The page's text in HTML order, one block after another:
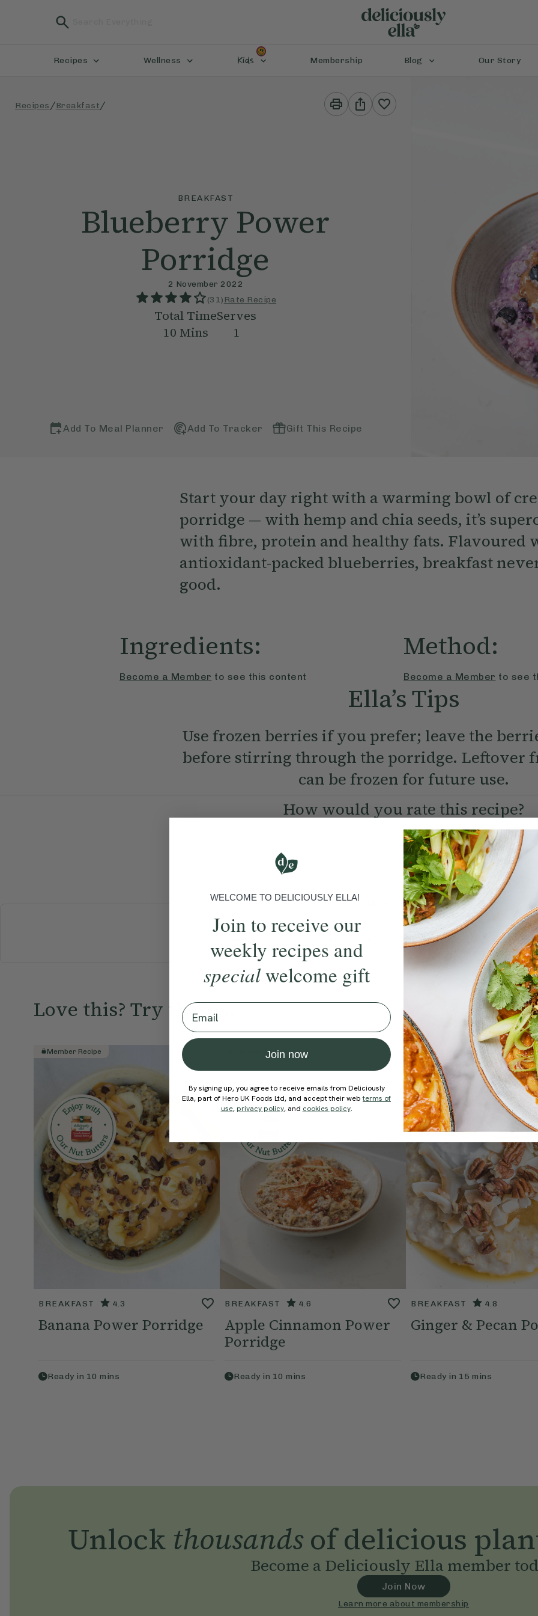
Recipes Wellness Kids Membership Blog Our Story
Recipes /Breakfast/
Print
This
Share
This
BREAKFAST
Blueberry Power
Porridge
2 November 2022
(31) Rate Recipe
Total Time
10 Mins
Serves
1
Add To Meal Planner Add To Tracker Gift This Recipe
Start your day right with a warming bowl of
porridge — with hemp and chia seeds, it’s
with fibre, protein and healthy fats. Flavoured
antioxidant-packed blueberries, breakfast
good.
Ingredients:
Become a Member to see this content
Method:
Become a Member to see
Ella’s Tips
Use frozen berries if you prefer; leave the
before stirring through the porridge. Leftover
can be frozen for future use.
How would you rate this recipe?
Submit Rating
More recipes
DRINKSELLA'S PICKS
Love this? Try these...
Member Recipe
BREAKFAST 4.3
Banana Power Porridge
Ready in 10 mins
Member Recipe
BREAKFAST 4.6
Apple Cinnamon Power
Porridge
Ready in 10 mins
Member Recipe
BREAKFAST 4.8
Ginger & Pecan
Ready in 15 mins
Unlock thousandsof delicious
Become a Deliciously Ella member
Join Now
Learn more about membership
WELCOME TO DELICIOUSLY ELLA!
Join to receive our
weekly recipes and
specialwelcome gift
Email
Join now
By signing up, you agree to receive emails from Deliciously
Ella, part of Hero UK Foods Ltd, and accept their webterms of
use, privacy policy, and cookies policy.